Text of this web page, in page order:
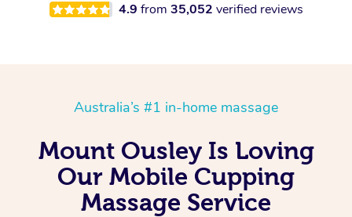
4.9 from 35,052 verified reviews
Australia’s #1 in-home massage
Mount Ousley Is Loving
Our Mobile Cupping
Massage Service